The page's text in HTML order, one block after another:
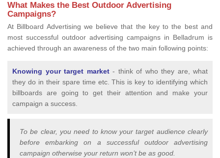
What Makes the Best Outdoor Advertising
Campaigns?
At Billboard Advertising we believe that the key to the best and
most successful outdoor advertising campaigns in Belladrum is
achieved through an awareness of the two main following points:
Knowing your target market- think of who they are, what
they do in their spare time etc. This is key to identifying which
billboards are going to get their attention and make your
campaign a success.
To be clear, you need to know your target audience clearly
before embarking on a successful outdoor advertising
campaign otherwise your return won’t be as good.